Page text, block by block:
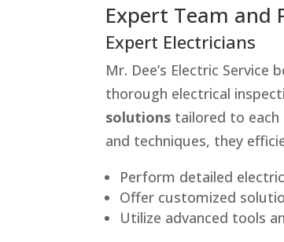
Expert Team and
Expert Electricians
Mr. Dee’s Electric Service
thorough electrical
solutions tailored to each
and techniques, they
Perform detailed
Offer customized
Utilize advanced tools